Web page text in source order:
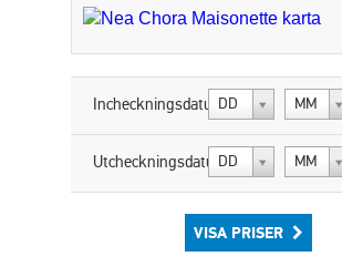
Incheckningsdatum:DD MM
Utcheckningsdatum:
DD MM
VISA PRISER